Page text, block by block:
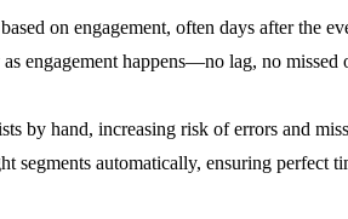
on engagement, often days after the
engagement happens—no lag, no missed
by hand, increasing risk of errors and
segments automatically, ensuring perfect